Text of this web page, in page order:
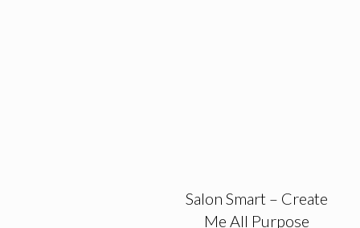
Salon Smart – Create
Me All Purpose